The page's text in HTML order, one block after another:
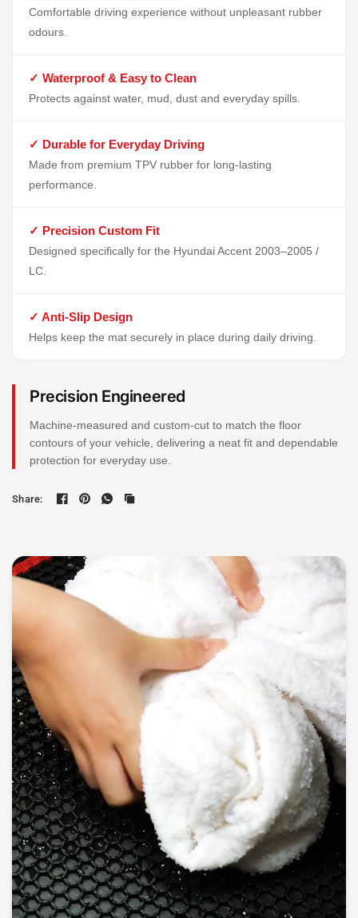
Comfortable driving experience without unpleasant rubber
odours.
✓ Waterproof & Easy to Clean
Protects against water, mud, dust and everyday spills.
✓ Durable for Everyday Driving
Made from premium TPV rubber for long-lasting
performance.
✓ Precision Custom Fit
Designed specifically for the Hyundai Accent 2003–2005 /
LC.
✓ Anti-Slip Design
Helps keep the mat securely in place during daily driving.
Precision Engineered
Machine-measured and custom-cut to match the floor
contours of your vehicle, delivering a neat fit and dependable
protection for everyday use.
Share: